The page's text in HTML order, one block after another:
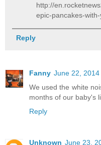
http://
epic-pancakes-
Reply
Fanny June 22, 2014
We used the white
months of our baby's
Reply
Unknown June 23,